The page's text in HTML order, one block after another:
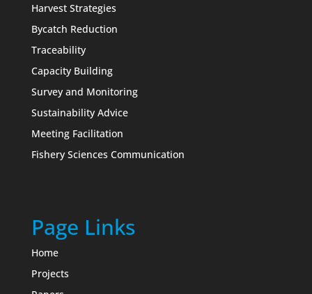
Harvest Strategies
Bycatch Reduction
Traceability
Capacity Building
Survey and Monitoring
Sustainability Advice
Meeting Facilitation
Fishery Sciences Communication
Page Links
Home
Projects